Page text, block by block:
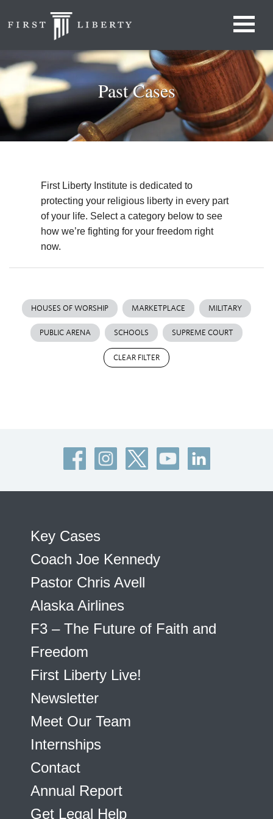
Past Cases
First Liberty Institute is dedicated to
protecting your religious liberty in every part
of your life. Select a category below to see
how we’re fighting for your freedom right
now.
HOUSES OF WORSHIP MARKETPLACE MILITARY
PUBLIC ARENA SCHOOLS SUPREME COURT
CLEAR FILTER
Key Cases
Coach Joe Kennedy
Pastor Chris Avell
Alaska Airlines
F3 – The Future of Faith and
Freedom
First Liberty Live!
Newsletter
Meet Our Team
Internships
Contact
Annual Report
Get Legal Help